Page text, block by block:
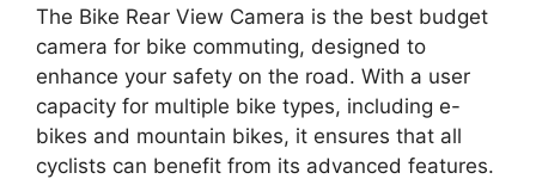
The Bike Rear View Camera is the best budget
camera for bike commuting, designed to
enhance your safety on the road. With a user
capacity for multiple bike types, including e-
bikes and mountain bikes, it ensures that all
cyclists can benefit from its advanced features.